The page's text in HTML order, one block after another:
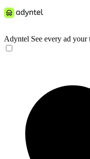
Adyntel See every ad